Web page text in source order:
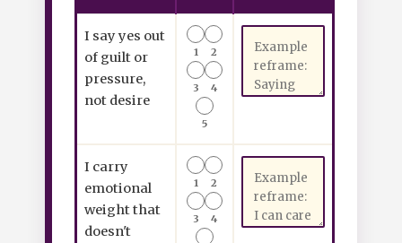
I say yes out
of guilt or
pressure,
not desire
1 2
3 4
5
I carry
emotional
weight that
doesn't
1 2
3 4